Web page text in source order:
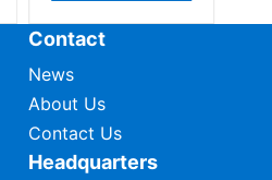
Contact
News
About Us
Contact Us
Headquarters